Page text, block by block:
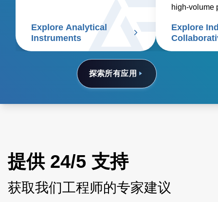
探索所有应用
electrophoresis, particle size
analyzers, and scanning
electron microscopes.
Explore Analytical
Instruments
high-volume
Explore
提供 24/5 支持
获取我们工程师的专家建议